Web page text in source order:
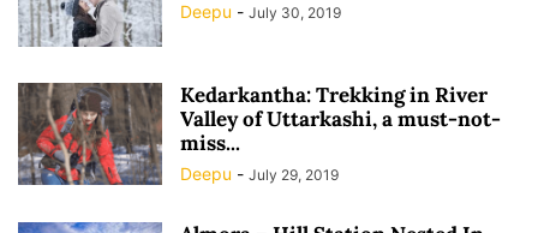
Deepu - July 30, 2019
Kedarkantha: Trekking in River
Valley of Uttarkashi, a must-not-
miss...
Deepu - July 29, 2019